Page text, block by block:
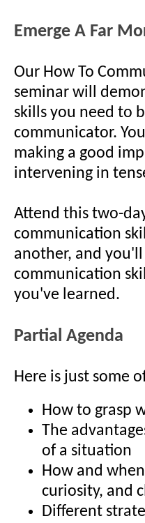
Emerge A Far
Our How To
seminar will
skills you need to
communicator.
making a good
intervening in
Attend this two-
communication
another, and
communication
you've learned.
Partial Agenda
Here is just some
How to grasp
The
of a situation
How and
curiosity, and
Different